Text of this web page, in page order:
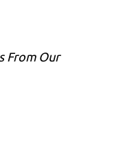
From Our